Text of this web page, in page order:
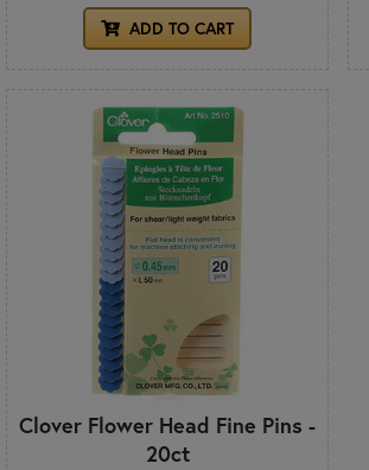
ADD TO CART
Clover Flower Head Fine Pins -
20ct